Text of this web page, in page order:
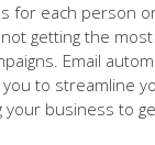
your
prospects.
spending
emails for
sending